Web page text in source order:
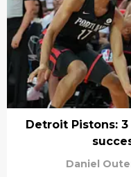
Detroit Pistons:
Daniel